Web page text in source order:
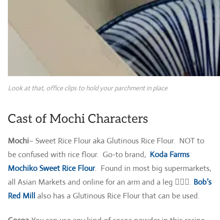
Look at that, office clips to hold your parchment in place
Cast of Mochi Characters
Mochi– Sweet Rice Flour aka Glutinous Rice Flour. NOT to
be confused with rice flour. Go-to brand, Koda Farms
Mochiko Sweet Rice Flour. Found in most big supermarkets,
all Asian Markets and online for an arm and a leg 🤷🏻‍♀️. Bob’s
Red Mill also has a Glutinous Rice Flour that can be used.